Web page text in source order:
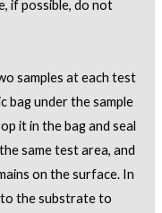
if possible, do not
samples at each test
bag under the sample
it in the bag and seal
same test area, and
on the surface. In
the substrate to